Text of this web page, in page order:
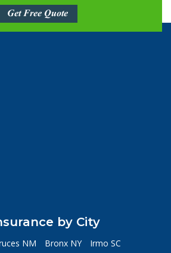
Get Free Quote
by City
NM Bronx NY
Irmo SC